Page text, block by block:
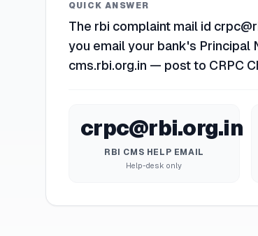
QUICK ANSWER
The rbi complaint mail id
you email your bank's Principal
cms.rbi.org.in — post to CRPC
crpc@rbi.org.in
RBI CMS HELP EMAIL
Help-desk only